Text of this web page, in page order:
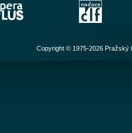
Copyright © 1975-2026 Pražský